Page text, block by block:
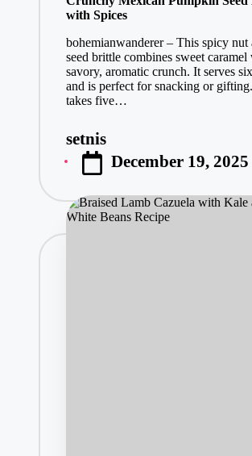
with Spices
bohemianwanderer – This spicy nut
seed brittle combines sweet caramel
savory, aromatic crunch. It serves
and is perfect for snacking or
takes five…
Posted
by
setnis
December 19, 2025